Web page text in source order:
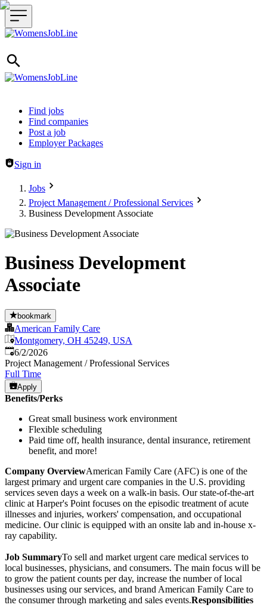
Header navigation
Find jobs
Find companies
Post a job
Employer Packages
Sign in
Jobs
Project Management / Professional Services
Business Development Associate
Business Development
Associate
bookmark
American Family Care
Montgomery, OH 45249, USA
Published
6/2/2026
Project Management / Professional Services
Full Time
Apply
Benefits/Perks
Great small business work environment
Flexible scheduling
Paid time off, health insurance, dental insurance, retirement
benefit, and more!
Company OverviewAmerican Family Care (AFC) is one of the
largest primary and urgent care companies in the U.S. providing
services seven days a week on a walk-in basis. Our state-of-the-art
clinic at Harper's Point focuses on the episodic treatment of acute
illnesses and injuries, workers' compensation, and occupational
medicine. Our clinic is equipped with an onsite lab and in-house x-
ray capability.
Job SummaryTo sell and market urgent care medical services to
local businesses, physicians, and consumers. The main focus will be
to grow the patient counts per day, increase the number of local
businesses using our services, and brand American Family Care to
the consumer through marketing and sales events.Responsibilities